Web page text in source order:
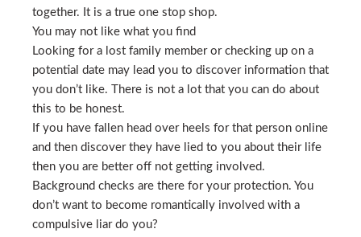
together. It is a true one stop shop.
You may not like what you find
Looking for a lost family member or checking up on a
potential date may lead you to discover information that
you don’t like. There is not a lot that you can do about
this to be honest.
If you have fallen head over heels for that person online
and then discover they have lied to you about their life
then you are better off not getting involved.
Background checks are there for your protection. You
don’t want to become romantically involved with a
compulsive liar do you?